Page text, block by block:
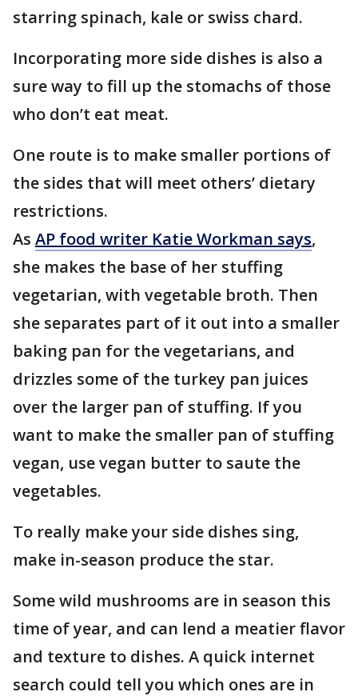
starring spinach, kale or swiss chard.
Incorporating more side dishes is also a
sure way to fill up the stomachs of those
who don’t eat meat.
One route is to make smaller portions of
the sides that will meet others’ dietary
restrictions.
As AP food writer Katie Workman says,
she makes the base of her stuffing
vegetarian, with vegetable broth. Then
she separates part of it out into a smaller
baking pan for the vegetarians, and
drizzles some of the turkey pan juices
over the larger pan of stuffing. If you
want to make the smaller pan of stuffing
vegan, use vegan butter to saute the
vegetables.
To really make your side dishes sing,
make in-season produce the star.
Some wild mushrooms are in season this
time of year, and can lend a meatier flavor
and texture to dishes. A quick internet
search could tell you which ones are in